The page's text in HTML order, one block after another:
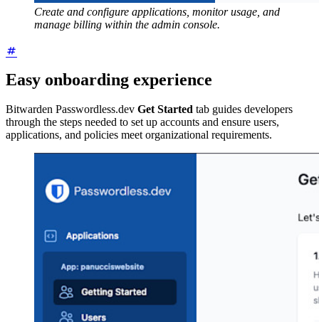
Create and configure applications, monitor usage, and
manage billing within the admin console.
Easy onboarding experience
Bitwarden Passwordless.dev Get Started tab guides developers
through the steps needed to set up accounts and ensure users,
applications, and policies meet organizational requirements.